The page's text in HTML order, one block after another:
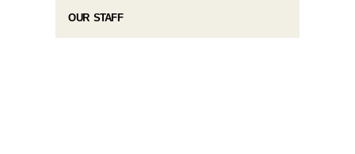
OUR STAFF